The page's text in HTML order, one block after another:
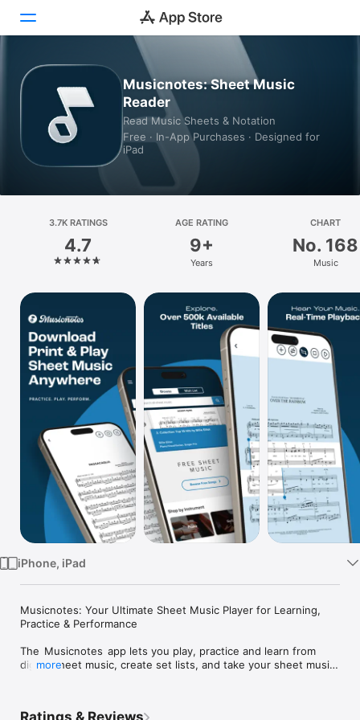
Games
Apps
Platform
iPhone
iPad
Mac
Vision
Watch
TV
Musicnotes: Sheet Music
Reader
Read Music Sheets & Notation
Free · In-App Purchases · Designed for
iPad
3.7K RATINGS
4.7
AGE RATING
9+
Years
CHART
No. 168
Music
iPhone, iPad
Musicnotes: Your Ultimate Sheet Music Player for Learning,
Practice & Performance
The  Musicnotes  app lets you play, practice and learn from
digital sheet music, create set lists, and take your sheet music
more